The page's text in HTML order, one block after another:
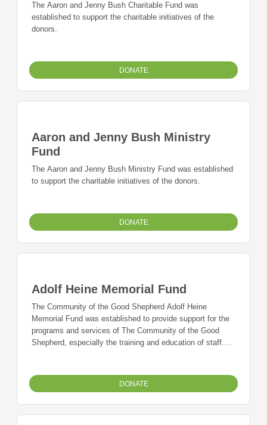
The Aaron and Jenny Bush Charitable Fund was
established to support the charitable initiatives of the
donors.
DONATE
Aaron and Jenny Bush Ministry
Fund
The Aaron and Jenny Bush Ministry Fund was established
to support the charitable initiatives of the donors.
DONATE
Adolf Heine Memorial Fund
The Community of the Good Shepherd Adolf Heine
Memorial Fund was established to provide support for the
programs and services of The Community of the Good
Shepherd, especially the training and education of staff.
strengths to meet challenges and participate in their
communities in a meaningful way
DONATE